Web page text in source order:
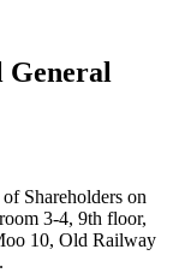
General
Shareholders on
3-4, 9th floor,
10, Old Railway